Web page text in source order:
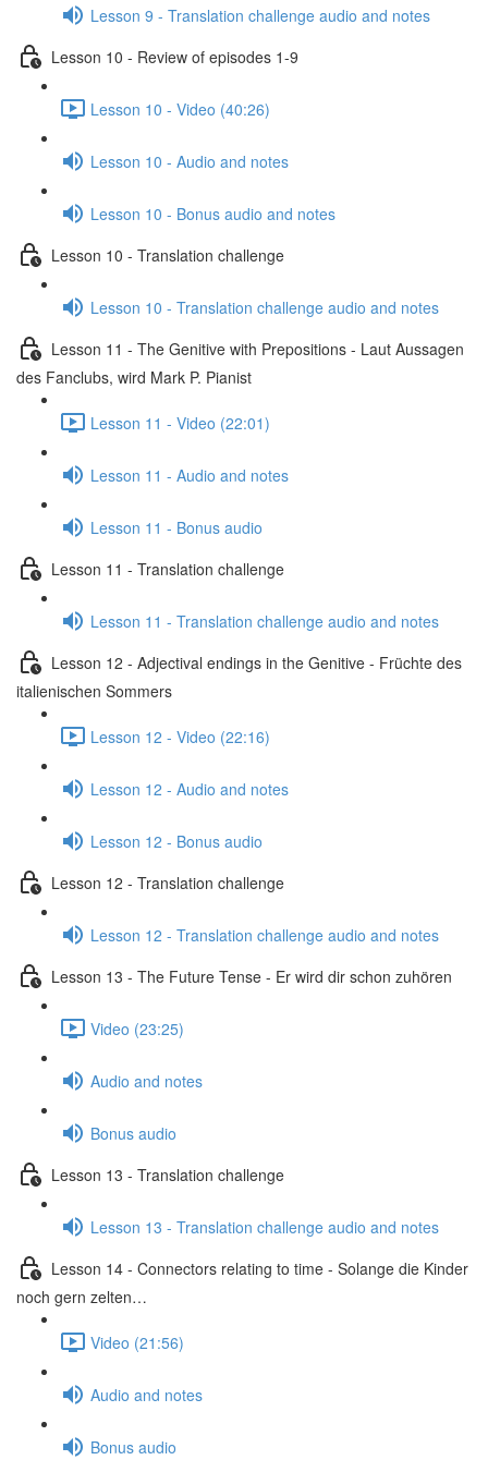
Lesson 9 - Translation challenge audio and notes
Lesson 10 - Review of episodes 1-9
Lesson 10 - Video (40:26)
Lesson 10 - Audio and notes
Lesson 10 - Bonus audio and notes
Lesson 10 - Translation challenge
Lesson 10 - Translation challenge audio and notes
Lesson 11 - The Genitive with Prepositions - Laut Aussagen
des Fanclubs, wird Mark P. Pianist
Lesson 11 - Video (22:01)
Lesson 11 - Audio and notes
Lesson 11 - Bonus audio
Lesson 11 - Translation challenge
Lesson 11 - Translation challenge audio and notes
Lesson 12 - Adjectival endings in the Genitive - Früchte des
italienischen Sommers
Lesson 12 - Video (22:16)
Lesson 12 - Audio and notes
Lesson 12 - Bonus audio
Lesson 12 - Translation challenge
Lesson 12 - Translation challenge audio and notes
Lesson 13 - The Future Tense - Er wird dir schon zuhören
Video (23:25)
Audio and notes
Bonus audio
Lesson 13 - Translation challenge
Lesson 13 - Translation challenge audio and notes
Lesson 14 - Connectors relating to time - Solange die Kinder
noch gern zelten…
Video (21:56)
Audio and notes
Bonus audio